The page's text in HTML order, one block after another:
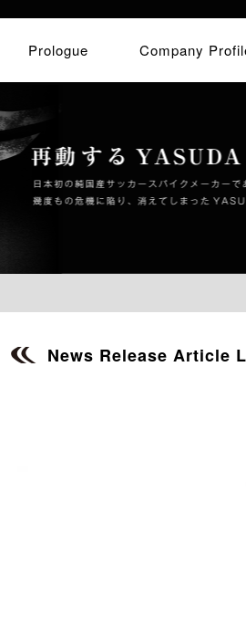
Prologue Company
News Release Article